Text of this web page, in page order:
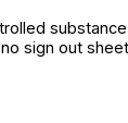
sign out